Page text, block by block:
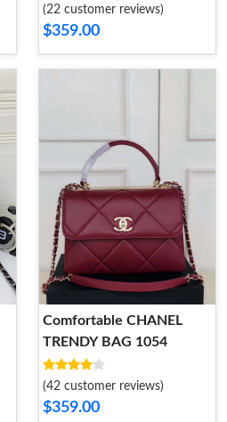
UrbanStyle 926
(22 customer reviews)
$359.00
Comfortable CHANEL
TRENDY BAG 1054
(42 customer reviews)
$359.00